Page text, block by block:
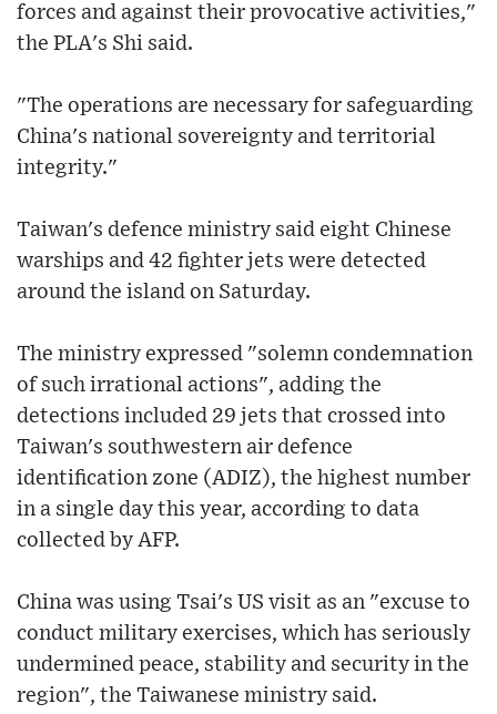
forces and against their provocative activities,"
the PLA's Shi said.
"The operations are necessary for safeguarding
China's national sovereignty and territorial
integrity."
Taiwan's defence ministry said eight Chinese
warships and 42 fighter jets were detected
around the island on Saturday.
The ministry expressed "solemn condemnation
of such irrational actions", adding the
detections included 29 jets that crossed into
Taiwan's southwestern air defence
identification zone (ADIZ), the highest number
in a single day this year, according to data
collected by AFP.
China was using Tsai's US visit as an "excuse to
conduct military exercises, which has seriously
undermined peace, stability and security in the
region", the Taiwanese ministry said.